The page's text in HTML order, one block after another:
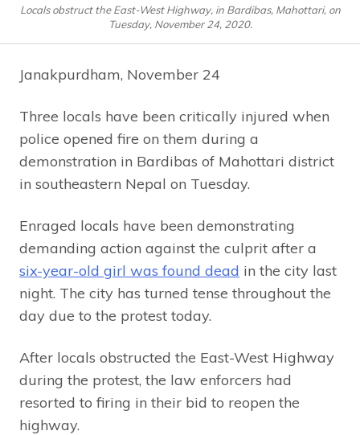
Locals obstruct the East-West Highway, in Bardibas, Mahottari, on
Tuesday, November 24, 2020.
Janakpurdham, November 24
Three locals have been critically injured when
police opened fire on them during a
demonstration in Bardibas of Mahottari district
in southeastern Nepal on Tuesday.
Enraged locals have been demonstrating
demanding action against the culprit after a
six-year-old girl was found dead in the city last
night. The city has turned tense throughout the
day due to the protest today.
After locals obstructed the East-West Highway
during the protest, the law enforcers had
resorted to firing in their bid to reopen the
highway.